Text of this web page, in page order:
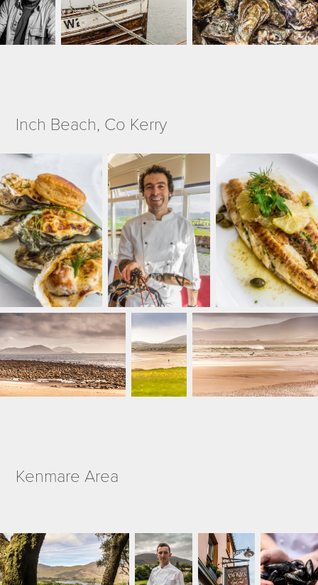
Inch Beach, Co Kerry
Kenmare Area